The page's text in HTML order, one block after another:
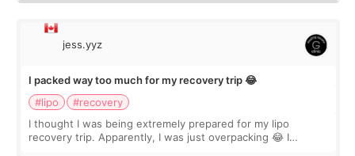
jess.yyz
I packed way too much for my recovery trip 😂
#lipo
#recovery
I thought I was being extremely prepared for my lipo
recovery trip. Apparently, I was just overpacking 😂 I